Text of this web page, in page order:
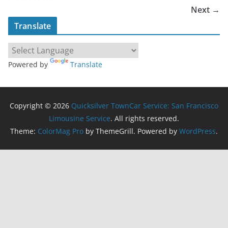
Next →
Translate
Powered by Translate
Copyright © 2026 Quicksilver TownCar Service: San Francisco
Limousine Service. All rights reserved.
Theme: ColorMag Pro by ThemeGrill. Powered by WordPress.